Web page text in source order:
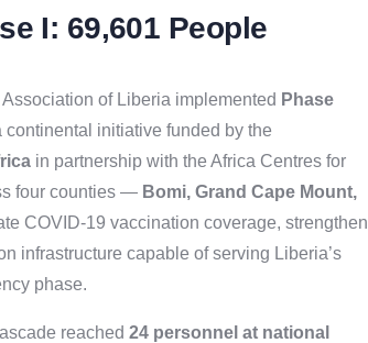
I: 69,601 People
of Liberia implemented Phase
initiative funded by the
in partnership with the Africa Centres for
four counties — Bomi, Grand Cape Mount,
COVID-19 vaccination coverage, strengthen
infrastructure capable of serving Liberia’s
phase.
reached 24 personnel at national